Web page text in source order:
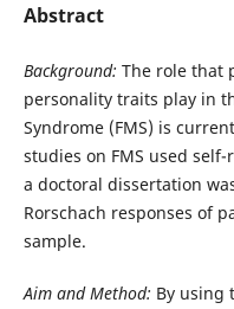
Abstract
Background: The role that
personality traits play in
Syndrome (FMS) is
studies on FMS used
a doctoral dissertation
Rorschach responses of
sample.
Aim and Method: By using